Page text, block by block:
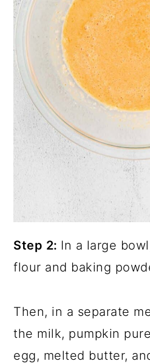
Step 2: In a large
flour and baking
Then, in a separate
the milk, pumpkin
egg, melted butter,